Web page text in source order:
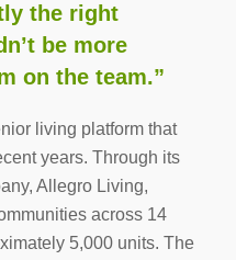
the right
be more
on the team.”
living platform that
years. Through its
Allegro Living,
across 14
5,000 units. The